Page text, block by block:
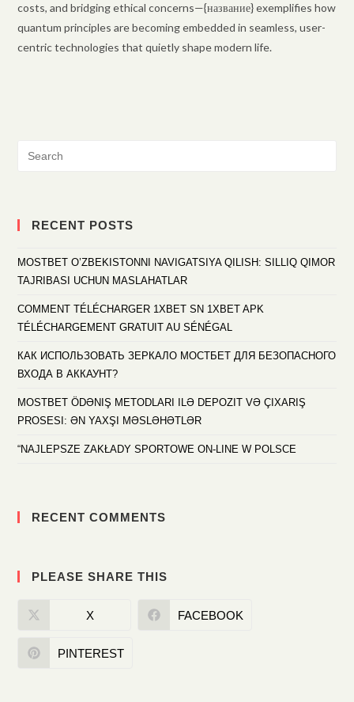
costs, and bridging ethical concerns—{название} exemplifies how
quantum principles are becoming embedded in seamless, user-
centric technologies that quietly shape modern life.
RECENT POSTS
MOSTBET O’ZBEKISTONNI NAVIGATSIYA QILISH: SILLIQ QIMOR
TAJRIBASI UCHUN MASLAHATLAR
COMMENT TÉLÉCHARGER 1XBET SN 1XBET APK
TÉLÉCHARGEMENT GRATUIT AU SÉNÉGAL
КАК ИСПОЛЬЗОВАТЬ ЗЕРКАЛО МОСТБЕТ ДЛЯ БЕЗОПАСНОГО
ВХОДА В АККАУНТ?
MOSTBET ÖDƏNIŞ METODLARI ILƏ DEPOZIT VƏ ÇIXARIŞ
PROSESI: ƏN YAXŞI MƏSLƏHƏTLƏR
“NAJLEPSZE ZAKŁADY SPORTOWE ON-LINE W POLSCE
RECENT COMMENTS
PLEASE SHARE THIS
X FACEBOOK
PINTEREST